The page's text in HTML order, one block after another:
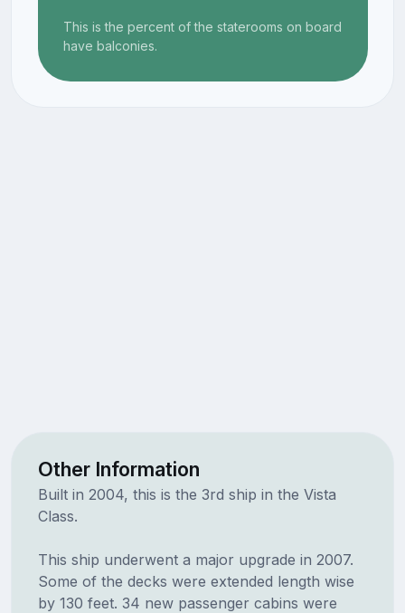
This is the percent of the staterooms on board
have balconies.
Other Information
Built in 2004, this is the 3rd ship in the Vista
Class.
This ship underwent a major upgrade in 2007.
Some of the decks were extended length wise
by 130 feet. 34 new passenger cabins were